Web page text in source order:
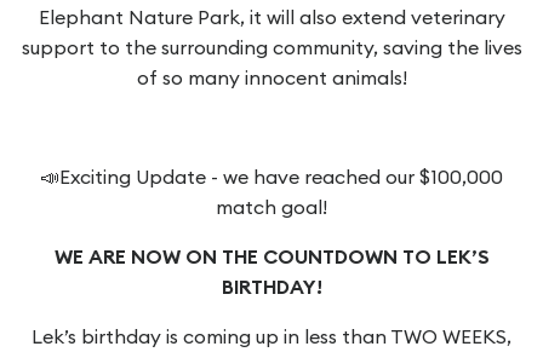
Elephant Nature Park, it will also extend veterinary
support to the surrounding community, saving the lives
of so many innocent animals!
📣Exciting Update - we have reached our $100,000
match goal!
WE ARE NOW ON THE COUNTDOWN TO LEK’S
BIRTHDAY!
Lek’s birthday is coming up in less than TWO WEEKS,